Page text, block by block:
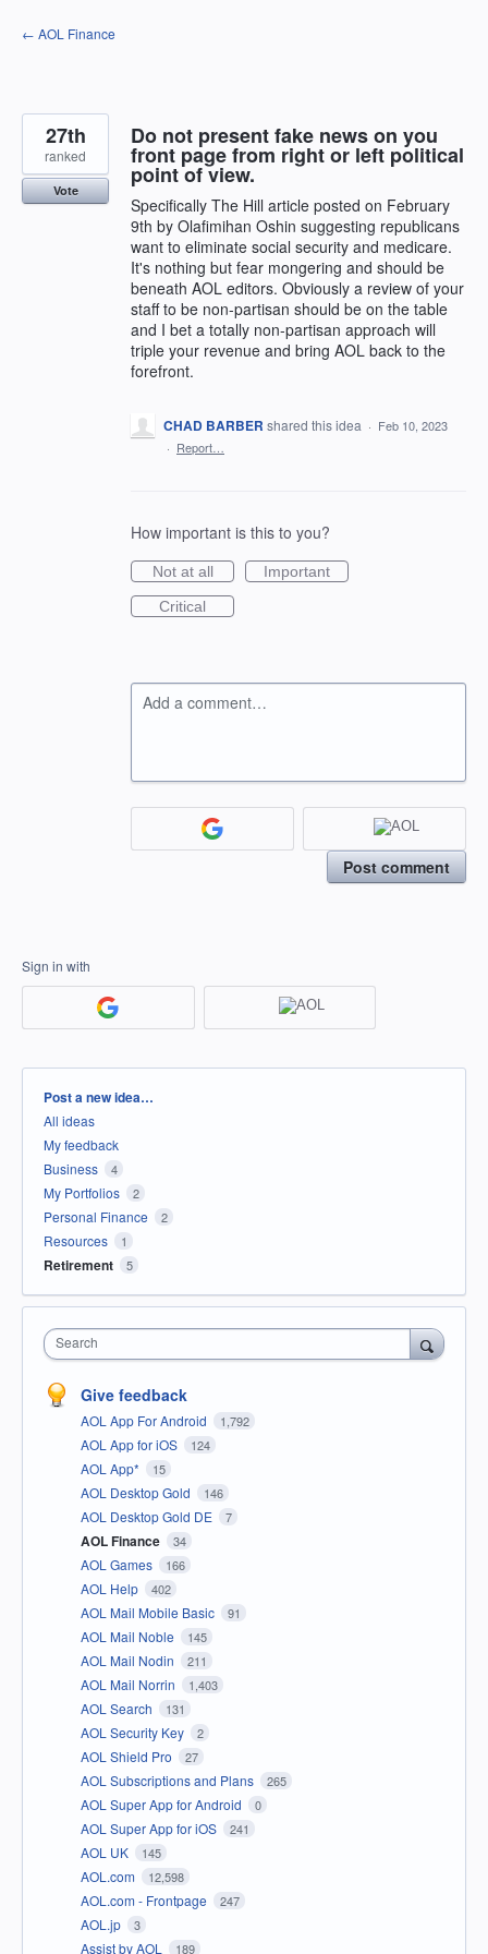
Skip
to
← AOL Finance
Do not present fake news on you
front page from right or left political
point of view.
Specifically The Hill article posted on February
9th by Olafimihan Oshin suggesting republicans
want to eliminate social security and medicare.
It's nothing but fear mongering and should be
beneath AOL editors. Obviously a review of your
staff to be non-partisan should be on the table
and I bet a totally non-partisan approach will
triple your revenue and bring AOL back to the
forefront.
27th
ranked
Vote
CHAD BARBER shared this idea · Feb 10, 2023
· Report…
How important is this to you?
Not at all
Important
Critical
Add a comment…
Post comment
Sign in with
Categories
Post a new idea…
All ideas
My feedback
Business
4
My Portfolios 2
Personal Finance 2
Resources 1
Retirement 5
Search
Give feedback
AOL App For Android 1,792
AOL App for iOS 124
AOL App* 15
AOL Desktop Gold 146
AOL Desktop Gold DE 7
AOL Finance 34
AOL Games 166
AOL Help 402
AOL Mail Mobile Basic 91
AOL Mail Noble 145
AOL Mail Nodin 211
AOL Mail Norrin 1,403
AOL Search 131
AOL Security Key 2
AOL Shield Pro 27
AOL Subscriptions and Plans 265
AOL Super App for Android 0
AOL Super App for iOS 241
AOL UK 145
AOL.com 12,598
AOL.com - Frontpage 247
AOL.jp 3
Assist by AOL 189